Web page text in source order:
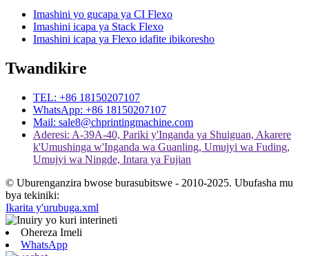
Imashini yo gucapa ya CI Flexo
Imashini icapa ya Stack Flexo
Imashini icapa ya Flexo idafite ibikoresho
Twandikire
TEL: +86 18150207107
WhatsApp: +86 18150207107
Mail: sale8@chprintingmachine.com
Aderesi: A-39A-40, Pariki y'Inganda ya Shuiguan, Akarere
k'Umushinga w'Inganda wa Guanling, Umujyi wa Fuding,
Umujyi wa Ningde, Intara ya Fujian
© Uburenganzira bwose burasubitswe - 2010-2025. Ubufasha mu
bya tekiniki:
Ikarita y'urubuga.xml
Ohereza Imeli
WhatsApp